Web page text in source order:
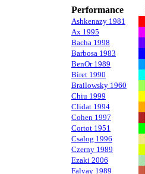
Performance
Ashkenazy 1981
Ax 1995
Bacha 1998
Barbosa 1983
BenOr 1989
Biret 1990
Brailowsky 1960
Chiu 1999
Clidat 1994
Cohen 1997
Cortot 1951
Csalog 1996
Czerny 1989
Ezaki 2006
Falvay 1989